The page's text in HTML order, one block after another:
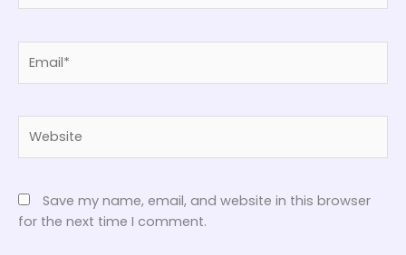
Save my name, email, and website in this browser
for the next time I comment.